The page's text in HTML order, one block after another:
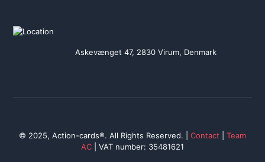
Askevænget 47, 2830 Virum, Denmark
© 2025, Action-cards®. All Rights Reserved. | Contact
Team
AC | VAT number: 35481621